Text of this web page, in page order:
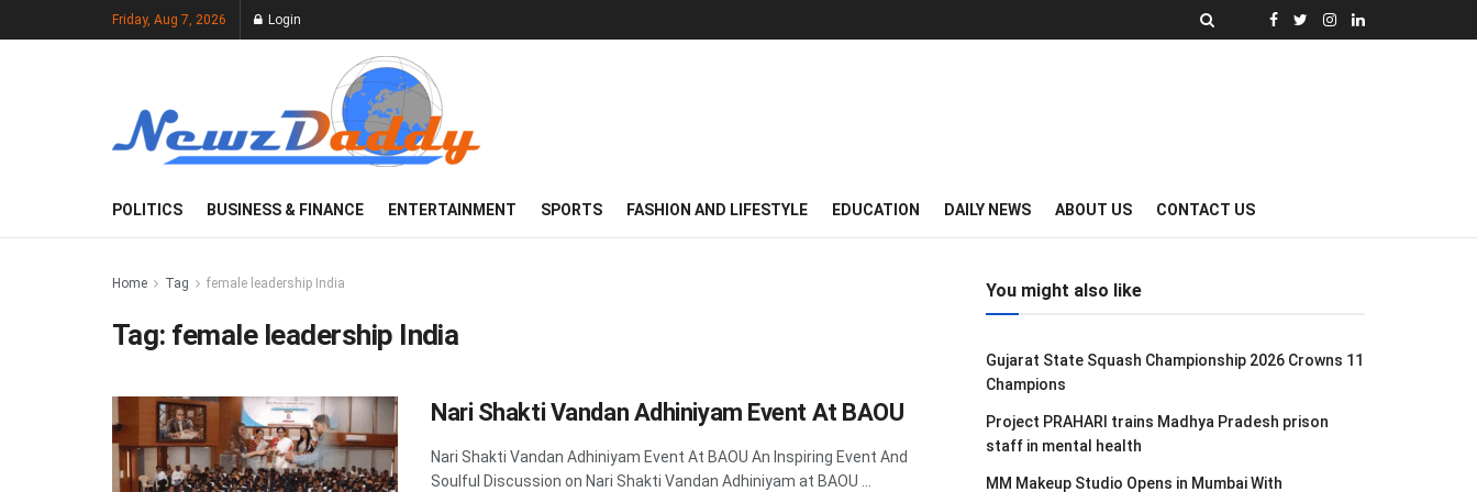
Friday, Aug 7, 2026 Login
POLITICS BUSINESS & FINANCE ENTERTAINMENT SPORTS FASHION AND LIFESTYLE EDUCATION DAILY NEWS ABOUT US CONTACT US
Home Tag female leadership India
Tag: female leadership India
Nari Shakti Vandan Adhiniyam Event At BAOU
Nari Shakti Vandan Adhiniyam Event At BAOU An Inspiring Event And
Soulful Discussion on Nari Shakti Vandan Adhiniyam at BAOU ...
You might also like
Gujarat State Squash Championship 2026 Crowns 11
Champions
Project PRAHARI trains Madhya Pradesh prison
staff in mental health
MM Makeup Studio Opens in Mumbai With